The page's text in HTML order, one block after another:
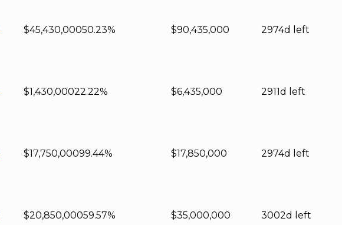
$45,430,00050.23% $90,435,000 2974d left
$1,430,00022.22% $6,435,000 2911d left
$17,750,00099.44% $17,850,000 2974d left
$20,850,00059.57% $35,000,000 3002d left